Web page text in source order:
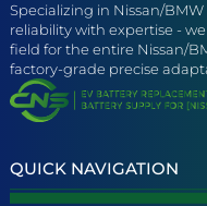
Specializing in Nissan/
reliability with expertise -
field for the entire Nissan/
factory-grade precise
QUICK NAVIGATION